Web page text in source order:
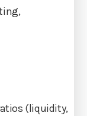
(liquidity,